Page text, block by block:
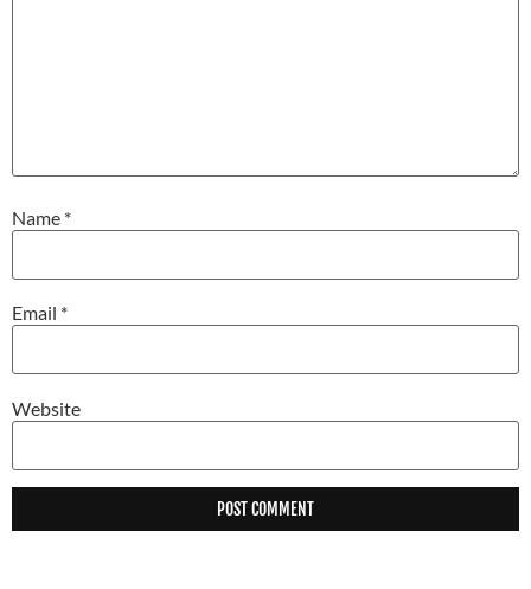
Name *
Email *
Website